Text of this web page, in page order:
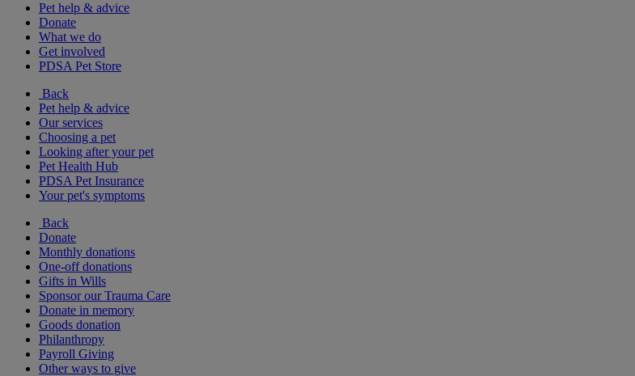
Pet help & advice
Donate
What we do
Get involved
PDSA Pet Store
Back
Pet help & advice
Our services
Choosing a pet
Looking after your pet
Pet Health Hub
PDSA Pet Insurance
Your pet's symptoms
Back
Donate
Monthly donations
One-off donations
Gifts in Wills
Sponsor our Trauma Care
Donate in memory
Goods donation
Philanthropy
Payroll Giving
Other ways to give